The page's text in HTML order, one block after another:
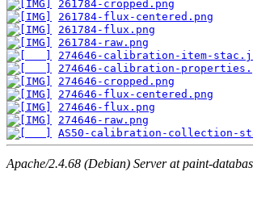
261784-cropped.png
261784-flux-centered.png
261784-flux.png
261784-raw.png
274646-calibration-item-
274646-calibration-
274646-cropped.png
274646-flux-centered.png
274646-flux.png
274646-raw.png
AS50-calibration-collection-
Apache/2.4.68 (Debian) Server at paint-